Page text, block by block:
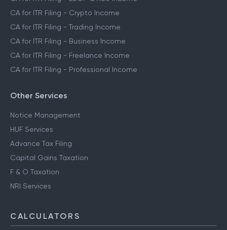
CA for ITR Filing - F&O Income
CA for ITR Filing - ESOP & RSU Income
CA for ITR Filing - Crypto Income
CA for ITR Filing - Trading Income
CA for ITR Filing - Business Income
CA for ITR Filing - Professional Income
Other Services
Notice Management
HUF Services
Advance Tax Filing
Capital Gains Taxation